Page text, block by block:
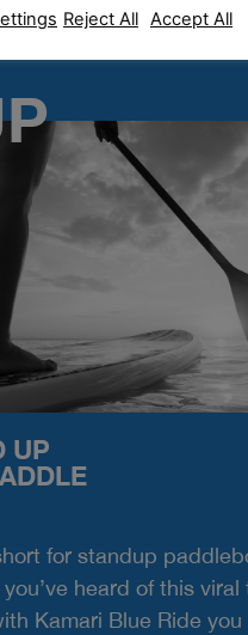
UP
for standup
heard of this
Kamari Blue Ride
Reject All Accept All